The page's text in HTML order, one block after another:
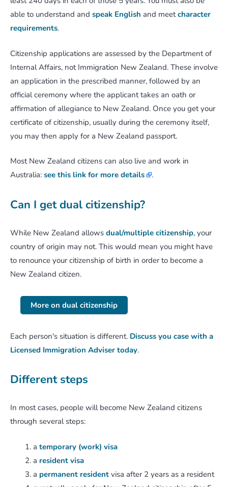
able to understand and speak English and meetcharacter
requirements.
Citizenship applications are assessed by the Department of
Internal Affairs, not Immigration New Zealand. These involve
an application in the prescribed manner, followed by an
official ceremony where the applicant takes an oath or
affirmation of allegiance to New Zealand. Once you get your
certificate of citizenship, usually during the ceremony itself,
you may then apply for a New Zealand passport.
Most New Zealand citizens can also live and work in
Australia: see this link for more details .
Can I get dual citizenship?
While New Zealand allows dual/multiple citizenship, your
country of origin may not. This would mean you might have
to renounce your citizenship of birth in order to become a
New Zealand citizen.
More on dual citizenship
Each person's situation is different. Discuss you case with a
Licensed Immigration Adviser today.
Different steps
In most cases, people will become New Zealand citizens
through several steps:
a temporary (work) visa
a resident visa
a permanent resident visa after 2 years as a resident